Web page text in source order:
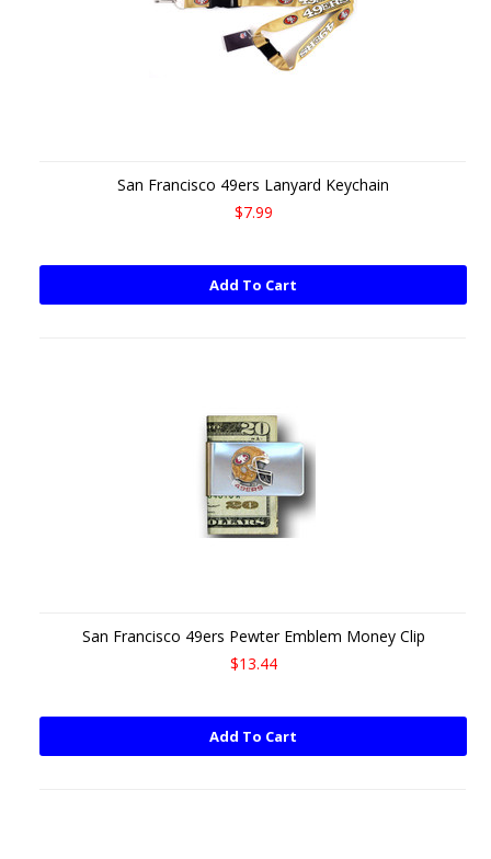
San Francisco 49ers Lanyard Keychain
$7.99
Add To Cart
San Francisco 49ers Pewter Emblem Money Clip
$13.44
Add To Cart